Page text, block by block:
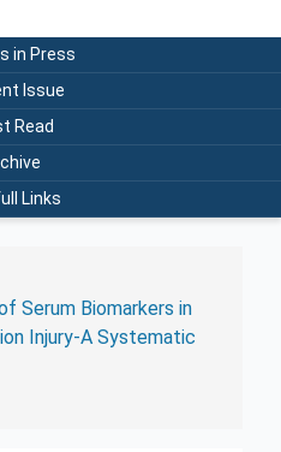
in Press
Issue
Read
Links
Serum Biomarkers in
Injury-A Systematic